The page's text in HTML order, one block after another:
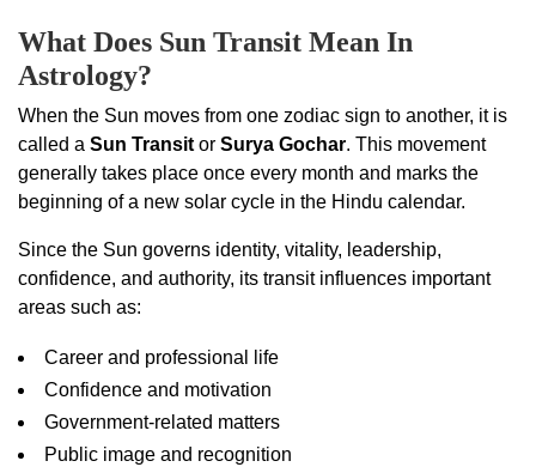
What Does Sun Transit Mean In
Astrology?
When the Sun moves from one zodiac sign to another, it is
called a Sun Transitor Surya Gochar. This movement
generally takes place once every month and marks the
beginning of a new solar cycle in the Hindu calendar.
Since the Sun governs identity, vitality, leadership,
confidence, and authority, its transit influences important
areas such as:
Career and professional life
Confidence and motivation
Government-related matters
Public image and recognition